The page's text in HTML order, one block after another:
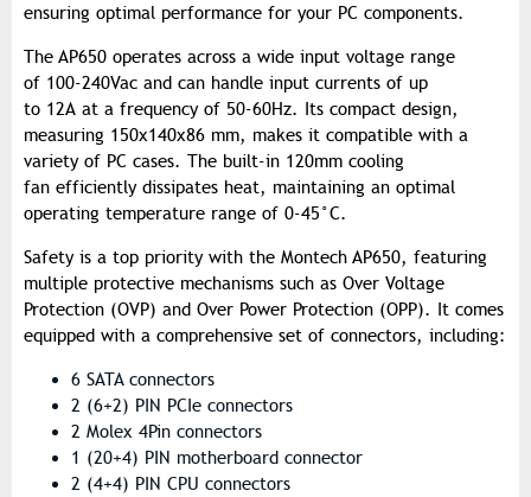
ensuring optimal performance for your PC components.
The AP650 operates across a wide input voltage range
of 100-240Vac and can handle input currents of up
to 12A at a frequency of 50-60Hz. Its compact design,
measuring 150x140x86 mm, makes it compatible with a
variety of PC cases. The built-in 120mm cooling
fan efficiently dissipates heat, maintaining an optimal
operating temperature range of 0-45°C.
Safety is a top priority with the Montech AP650, featuring
multiple protective mechanisms such as Over Voltage
Protection (OVP) and Over Power Protection (OPP). It comes
equipped with a comprehensive set of connectors, including:
6 SATA connectors
2 (6+2) PIN PCIe connectors
2 Molex 4Pin connectors
1 (20+4) PIN motherboard connector
2 (4+4) PIN CPU connectors